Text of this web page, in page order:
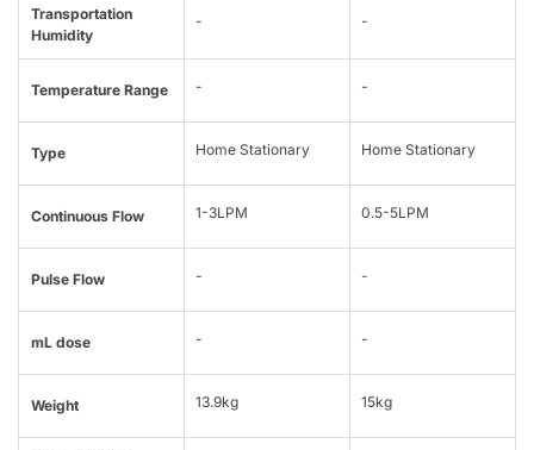
Transportation
Humidity
- -
Temperature Range - -
Type Home Stationary Home Stationary
Continuous Flow 1-3LPM 0.5-5LPM
Pulse Flow - -
mL dose - -
Weight 13.9kg 15kg